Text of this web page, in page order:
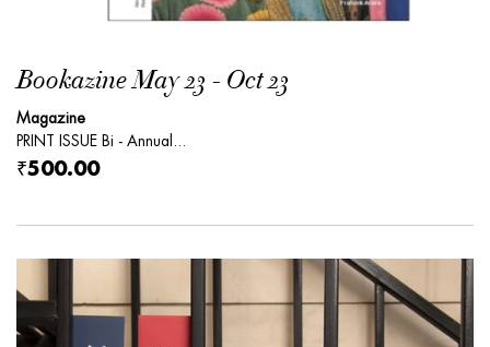
Bookazine May 23 - Oct 23
Magazine
PRINT ISSUE Bi - Annual...
₹500.00